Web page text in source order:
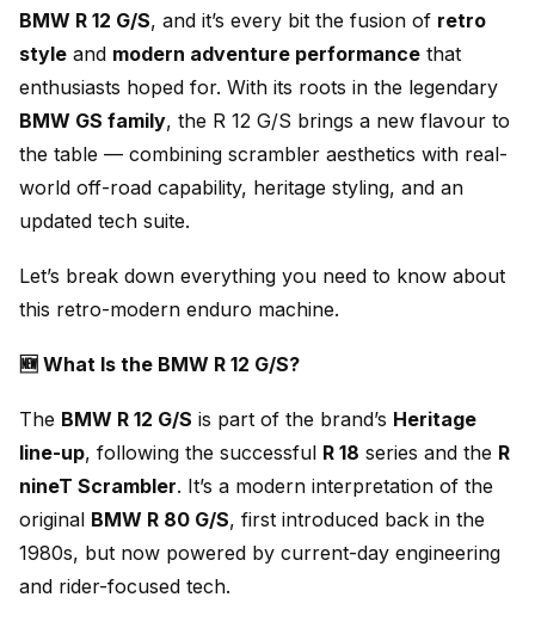
BMW R 12 G/S, and it’s every bit the fusion of retro
style and modern adventure performance that
enthusiasts hoped for. With its roots in the legendary
BMW GS family, the R 12 G/S brings a new flavour to
the table — combining scrambler aesthetics with real-
world off-road capability, heritage styling, and an
updated tech suite.
Let’s break down everything you need to know about
this retro-modern enduro machine.
🆕 What Is the BMW R 12 G/S?
The BMW R 12 G/S is part of the brand’s Heritage
line-up, following the successful R 18 series and the R
nineT Scrambler. It’s a modern interpretation of the
original BMW R 80 G/S, first introduced back in the
1980s, but now powered by current-day engineering
and rider-focused tech.